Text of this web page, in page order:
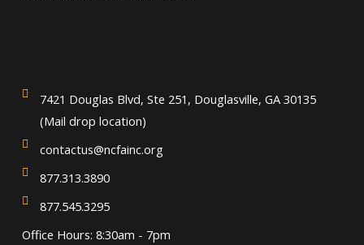
7421 Douglas Blvd, Ste 251, Douglasville, GA 30135
(Mail drop location)
contactus@ncfainc.org
877.313.3890
877.545.3295
Office Hours: 8:30am - 7pm